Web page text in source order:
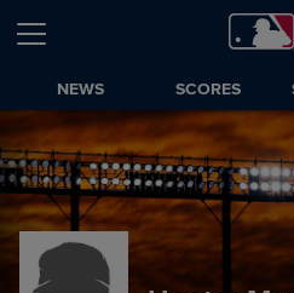
NEWS SCORES